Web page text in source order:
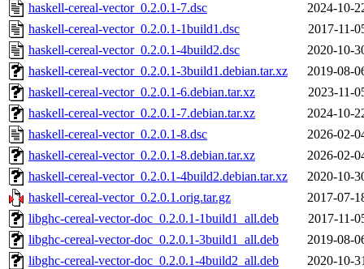
haskell-cereal-vector_0.2.0.1-7.dsc
2024-10-
haskell-cereal-vector_0.2.0.1-1build1.dsc
2017-11-
haskell-cereal-vector_0.2.0.1-4build2.dsc
2020-10-
haskell-cereal-vector_0.2.0.1-3build1.debian.tar.xz
2019-08-
haskell-cereal-vector_0.2.0.1-6.debian.tar.xz
2023-11-
haskell-cereal-vector_0.2.0.1-7.debian.tar.xz
2024-10-
haskell-cereal-vector_0.2.0.1-8.dsc
2026-02-
haskell-cereal-vector_0.2.0.1-8.debian.tar.xz
2026-02-
haskell-cereal-vector_0.2.0.1-4build2.debian.tar.xz
2020-10-
haskell-cereal-vector_0.2.0.1.orig.tar.gz
2017-07-
libghc-cereal-vector-doc_0.2.0.1-1build1_all.deb
2017-11-
libghc-cereal-vector-doc_0.2.0.1-3build1_all.deb
2019-08-
libghc-cereal-vector-doc_0.2.0.1-4build2_all.deb
2020-10-